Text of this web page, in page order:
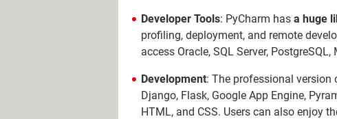
Developer Tools: PyCharm has a huge
profiling, deployment, and remote
access Oracle, SQL Server,
Development: The professional version
Django, Flask, Google App Engine,
HTML, and CSS. Users can also enjoy